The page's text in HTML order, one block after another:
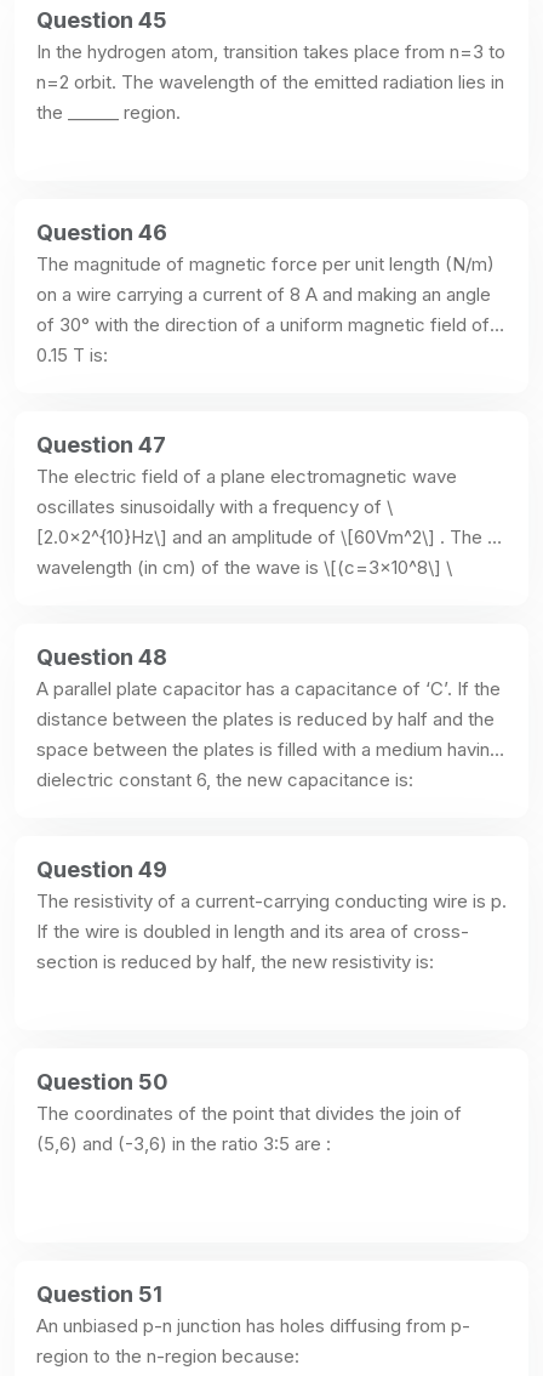
Question 45
In the hydrogen atom, transition takes place from n=3 to
n=2 orbit. The wavelength of the emitted radiation lies in
the ______ region.
Question 46
The magnitude of magnetic force per unit length (N/m)
on a wire carrying a current of 8 A and making an angle
of 30° with the direction of a uniform magnetic field of
0.15 T is:
Question 47
The electric field of a plane electromagnetic wave
oscillates sinusoidally with a frequency of \
[2.0×2^{10}Hz\] and an amplitude of \[60Vm^2\] . The
wavelength (in cm) of the wave is \[(c=3×10^8\] \
Question 48
A parallel plate capacitor has a capacitance of ‘C’. If the
distance between the plates is reduced by half and the
space between the plates is filled with a medium having
dielectric constant 6, the new capacitance is:
Question 49
The resistivity of a current-carrying conducting wire is p.
If the wire is doubled in length and its area of cross-
section is reduced by half, the new resistivity is:
Question 50
The coordinates of the point that divides the join of
(5,6) and (-3,6) in the ratio 3:5 are :
Question 51
An unbiased p-n junction has holes diffusing from p-
region to the n-region because: